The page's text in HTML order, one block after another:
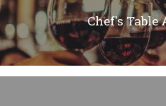
Chef's Table